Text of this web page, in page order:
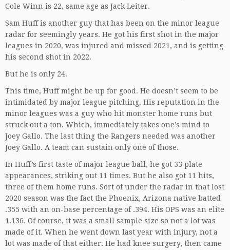
Cole Winn is 22, same age as Jack Leiter.
Sam Huff is another guy that has been on the minor league
radar for seemingly years. He got his first shot in the major
leagues in 2020, was injured and missed 2021, and is getting
his second shot in 2022.
But he is only 24.
This time, Huff might be up for good. He doesn’t seem to be
intimidated by major league pitching. His reputation in the
minor leagues was a guy who hit monster home runs but
struck out a ton. Which, immediately takes one’s mind to
Joey Gallo. The last thing the Rangers needed was another
Joey Gallo. A team can sustain only one of those.
In Huff’s first taste of major league ball, he got 33 plate
appearances, striking out 11 times. But he also got 11 hits,
three of them home runs. Sort of under the radar in that lost
2020 season was the fact the Phoenix, Arizona native batted
.355 with an on-base percentage of .394. His OPS was an elite
1.136. Of course, it was a small sample size so not a lot was
made of it. When he went down last year with injury, not a
lot was made of that either. He had knee surgery, then came